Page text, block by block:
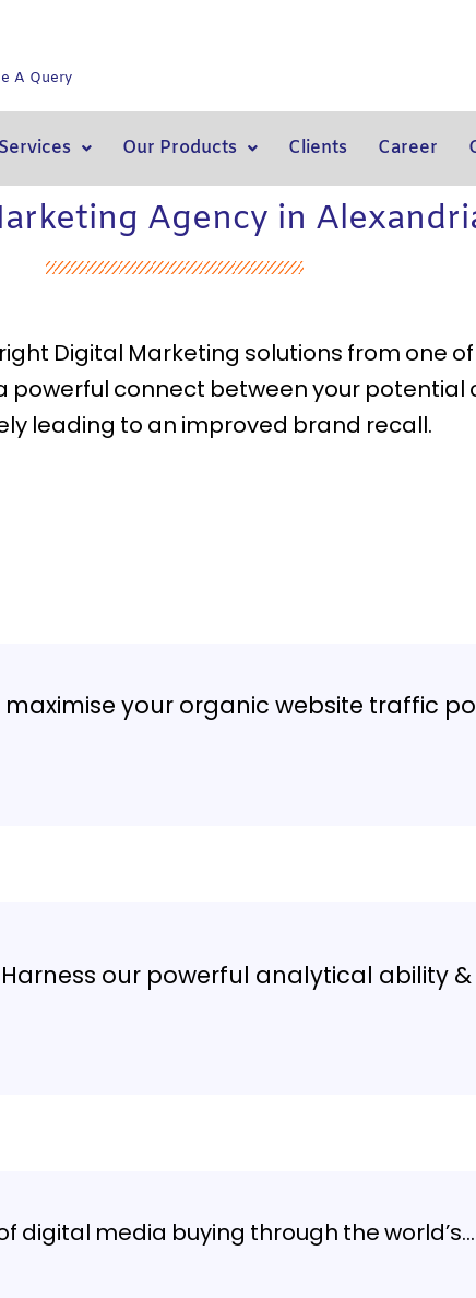
A Query
Our Products Clients Career
Agency in
Digital Marketing solutions from one
powerful connect between your
leading to an improved brand recall.
your organic website traffic
our powerful analytical ability
digital media buying through the world’s…